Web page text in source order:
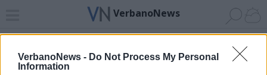
VerbanoNews - Do Not Process My Personal
Information
VerbanoNews
Home News 24 Cerca Lago Invia